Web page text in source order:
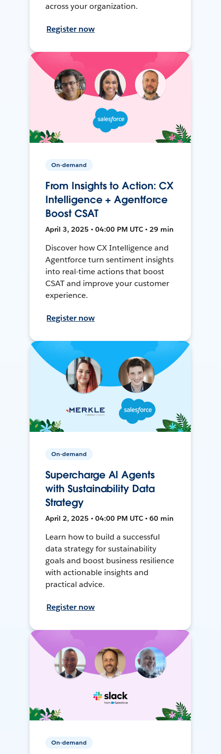
across your organization.
Register now
On-demand
From Insights to Action: CX
Intelligence + Agentforce
Boost CSAT
April 3, 2025 • 04:00 PM UTC • 29 min
Discover how CX Intelligence and
Agentforce turn sentiment insights
into real-time actions that boost
CSAT and improve your customer
experience.
Register now
On-demand
Supercharge AI Agents
with Sustainability Data
Strategy
April 2, 2025 • 04:00 PM UTC • 60 min
Learn how to build a successful
data strategy for sustainability
goals and boost business resilience
with actionable insights and
practical advice.
Register now
On-demand